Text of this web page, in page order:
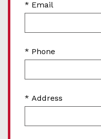
* Email
* Phone
* Address